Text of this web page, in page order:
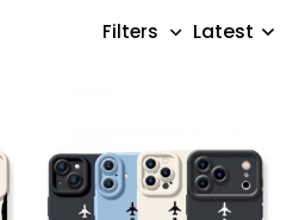
Filters Latest